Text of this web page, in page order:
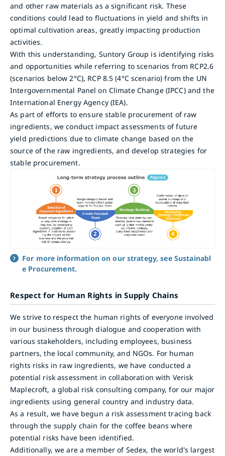
and other raw materials as a significant risk. These
conditions could lead to fluctuations in yield and shifts in
optimal cultivation areas, greatly impacting production
activities.
With this understanding, Suntory Group is identifying risks
and opportunities while referring to scenarios from RCP2.6
(scenarios below 2°C), RCP 8.5 (4°C scenario) from the UN
Intergovernmental Panel on Climate Change (IPCC) and the
International Energy Agency (IEA).
As part of efforts to ensure stable procurement of raw
ingredients, we conduct impact assessments of future
yield predictions due to climate change based on the
source of the raw ingredients, and develop strategies for
stable procurement.
For more information on our strategy, see Sustainabl
e Procurement.
Respect for Human Rights in Supply Chains
We strive to respect the human rights of everyone involved
in our business through dialogue and cooperation with
various stakeholders, including employees, business
partners, the local community, and NGOs. For human
rights risks in raw ingredients, we have conducted a
potential risk assessment in collaboration with Verisk
Maplecroft, a global risk consulting company, for our major
ingredients using general country and industry data.
As a result, we have begun a risk assessment tracing back
through the supply chain for the coffee beans where
potential risks have been identified.
Additionally, we are a member of Sedex, the world's largest